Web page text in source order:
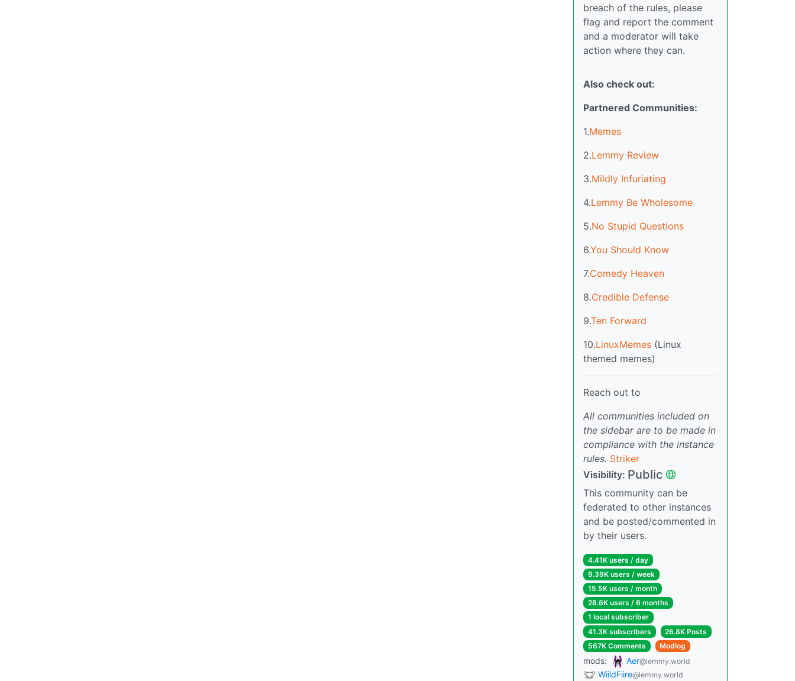
breach of the rules, please
flag and report the comment
and a moderator will take
action where they can.
Also check out:
Partnered Communities:
1.Memes
2.Lemmy Review
3.Mildly Infuriating
4.Lemmy Be Wholesome
5.No Stupid Questions
6.You Should Know
7.Comedy Heaven
8.Credible Defense
9.Ten Forward
10.LinuxMemes (Linux
themed memes)
Reach out to
All communities included on
the sidebar are to be made in
compliance with the instance
rules. Striker
Visibility: Public
This community can be
federated to other instances
and be posted/commented in
by their users.
4.41K users / day
9.39K users / week
15.5K users / month
28.6K users / 6 months
1 local subscriber
41.3K subscribers
26.8K Posts
567K Comments
Modlog
mods: Aer@lemmy.world
WiildFiire@lemmy.world